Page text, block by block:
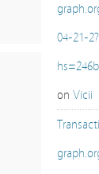
04-21-2?
on Vicii